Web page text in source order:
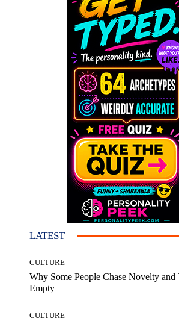
LATEST
CULTURE
Why Some People Chase Novelty and
Empty
CULTURE